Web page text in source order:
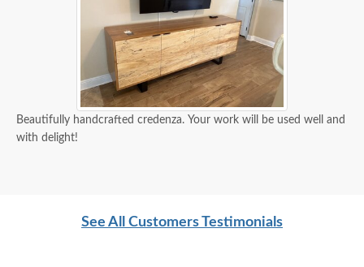
Beautifully handcrafted credenza. Your work will be used well and
with delight!
See All Customers Testimonials